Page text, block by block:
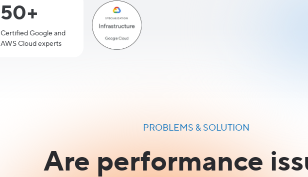
50+
Certified Google and
AWS Cloud experts
PROBLEMS & SOLUTION
Are performance